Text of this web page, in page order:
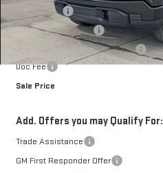
Bonus Cash
Purchase Allowance
Mark's Service Loaner Discount
Doc Fee
Sale Price
Add. Offers you may Qualify For:
Trade Assistance
GM First Responder Offer